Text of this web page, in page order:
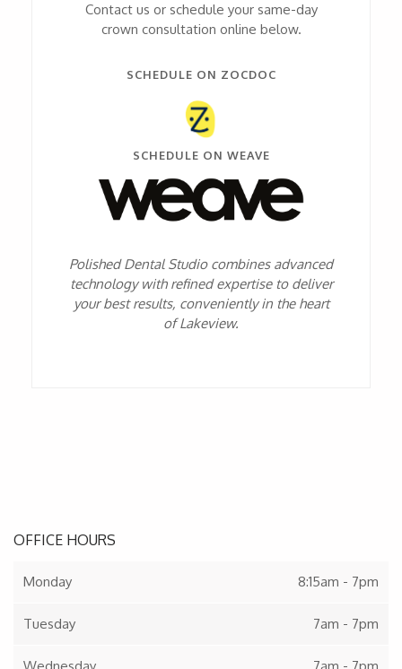
Contact us or schedule your same-day
crown consultation online below.
SCHEDULE ON ZOCDOC
SCHEDULE ON WEAVE
Polished Dental Studio combines advanced
technology with refined expertise to deliver
your best results, conveniently in the heart
of Lakeview.
OFFICE HOURS
Monday 8:15am - 7pm
Tuesday 7am - 7pm